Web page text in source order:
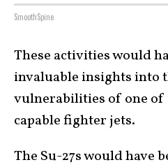
SmoothSpine
These activities would
invaluable insights into
vulnerabilities of one of
capable fighter jets.
The Su-27s would have